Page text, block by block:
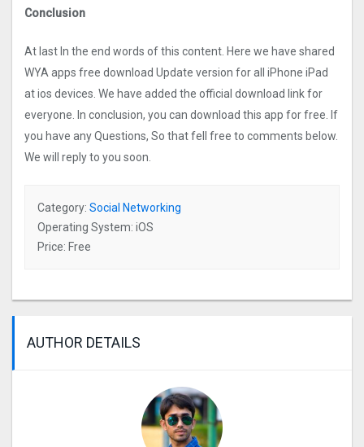
Conclusion
At last In the end words of this content. Here we have shared
WYA apps free download Update version for all iPhone iPad
at ios devices. We have added the official download link for
everyone. In conclusion, you can download this app for free. If
you have any Questions, So that fell free to comments below.
We will reply to you soon.
Category: Social Networking
Operating System: iOS
Price: Free
AUTHOR DETAILS